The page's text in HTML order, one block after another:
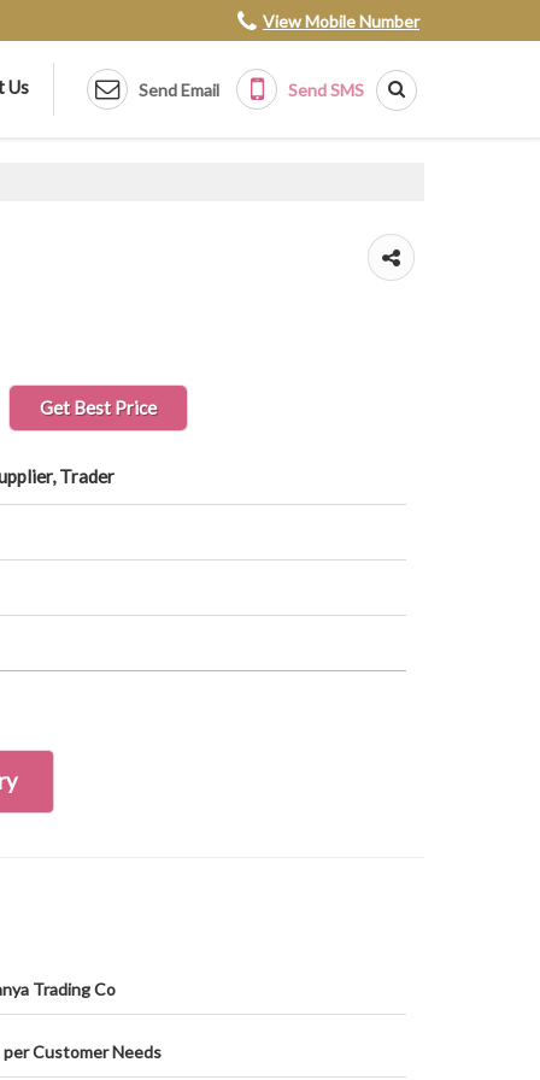
View Mobile Number
Send Email Send SMS
Us
Get Best Price
Trader
Trading Co
per Customer Needs